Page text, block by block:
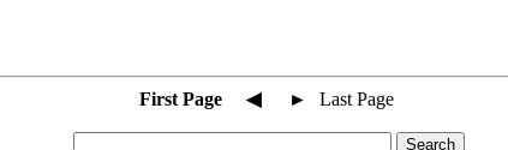
First Page ◀ ► Last Page